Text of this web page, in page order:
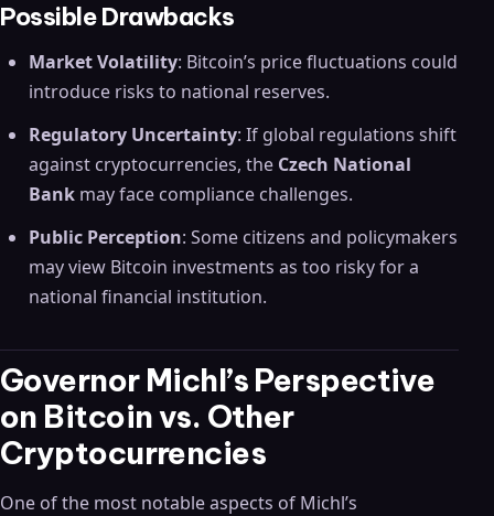
Possible Drawbacks
Market Volatility: Bitcoin’s price fluctuations could
introduce risks to national reserves.
Regulatory Uncertainty: If global regulations shift
against cryptocurrencies, the Czech National
Bankmay face compliance challenges.
Public Perception: Some citizens and policymakers
may view Bitcoin investments as too risky for a
national financial institution.
Governor Michl’s Perspective
on Bitcoin vs. Other
Cryptocurrencies
One of the most notable aspects of Michl’s